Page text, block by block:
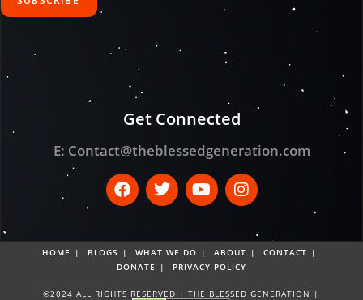
Get Connected
E: Contact@theblessedgeneration.com
HOME BLOGS WHAT WE DO ABOUT
CONTACT
DONATE
PRIVACY POLICY
©2024 ALL RIGHTS RESERVED | THE BLESSED GENERATION |